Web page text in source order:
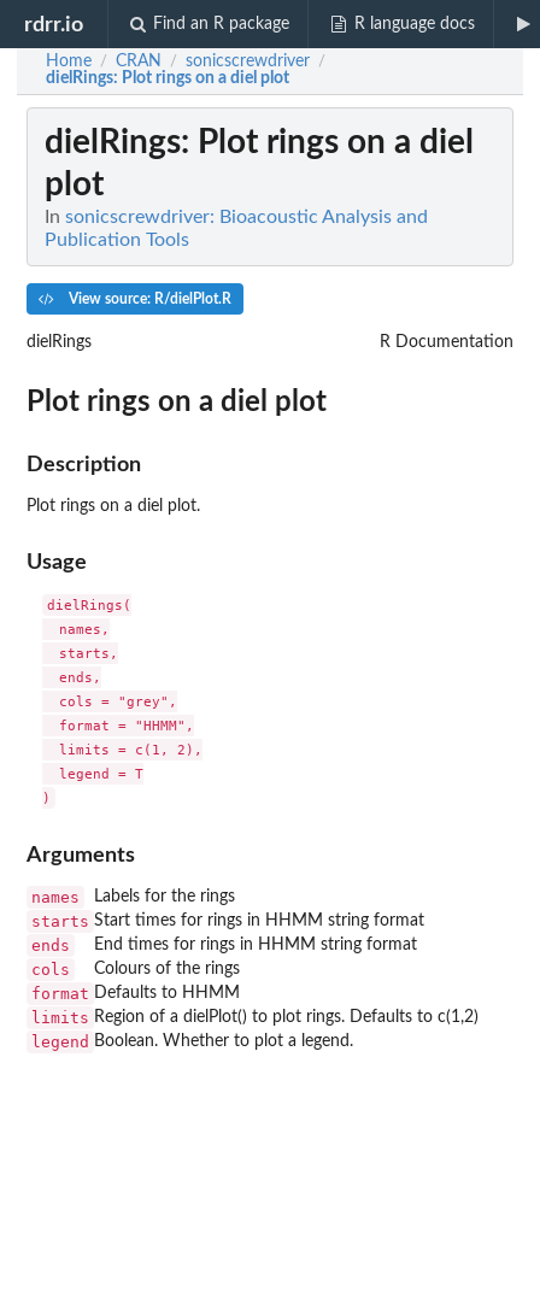
rdrr.io Find an R package R language docs
Home / CRAN / sonicscrewdriver /
dielRings: Plot rings on a diel plot
dielRings: Plot rings on a diel
plot
In sonicscrewdriver: Bioacoustic Analysis and
Publication Tools
View source: R/dielPlot.R
dielRings R Documentation
Plot rings on a diel plot
Description
Plot rings on a diel plot.
Usage
dielRings(
  names,
  starts,
  ends,
  cols = "grey",
  format = "HHMM",
  limits = c(1, 2),
  legend = T
Arguments
names Labels for the rings
starts Start times for rings in HHMM string format
ends End times for rings in HHMM string format
cols Colours of the rings
format Defaults to HHMM
limits Region of a dielPlot() to plot rings. Defaults to c(1,2)
legend Boolean. Whether to plot a legend.